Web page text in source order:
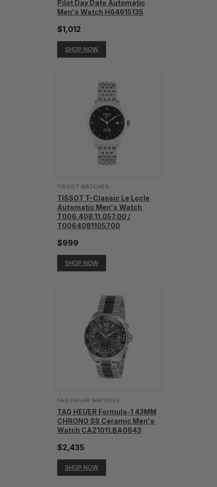
Pilot Day Date Automatic
Men's Watch H64615135
$1,012
SHOP NOW
TISSOT WATCHES
TISSOT T-Classic Le Locle
Automatic Men's Watch
T006.408.11.057.00 /
T0064081105700
$999
SHOP NOW
TAG HEUER WATCHES‎
TAG HEUER Formula-1 43MM
CHRONO SS Ceramic Men's
Watch CAZ1011.BA0843
$2,435
SHOP NOW